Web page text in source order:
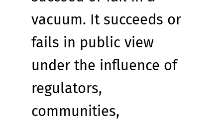
vacuum. It succeeds or
fails in public view
under the influence of
regulators,
communities,